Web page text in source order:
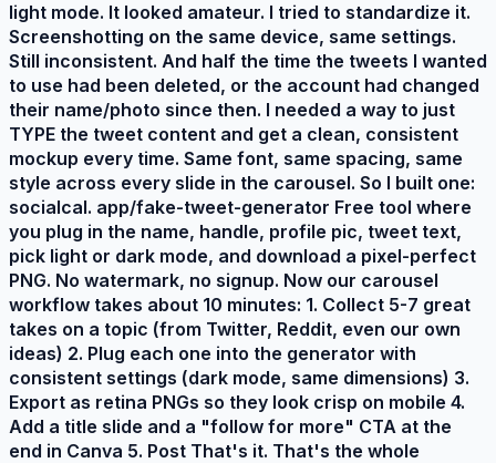
light mode. It looked amateur. I tried to standardize it.
Screenshotting on the same device, same settings.
Still inconsistent. And half the time the tweets I wanted
to use had been deleted, or the account had changed
their name/photo since then. I needed a way to just
TYPE the tweet content and get a clean, consistent
mockup every time. Same font, same spacing, same
style across every slide in the carousel. So I built one:
socialcal. app/fake-tweet-generator Free tool where
you plug in the name, handle, profile pic, tweet text,
pick light or dark mode, and download a pixel-perfect
PNG. No watermark, no signup. Now our carousel
workflow takes about 10 minutes: 1. Collect 5-7 great
takes on a topic (from Twitter, Reddit, even our own
ideas) 2. Plug each one into the generator with
consistent settings (dark mode, same dimensions) 3.
Export as retina PNGs so they look crisp on mobile 4.
Add a title slide and a "follow for more" CTA at the
end in Canva 5. Post That's it. That's the whole